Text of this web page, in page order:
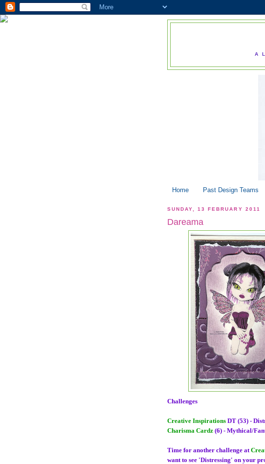
A
Home Past Design Teams
SUNDAY, 13 FEBRUARY 2011
Dareama
Challenges
Creative Inspirations DT (53) -
Charisma Cardz (6) - Mythical/
Time for another challenge at
want to see 'Distressing' on your